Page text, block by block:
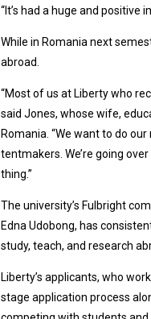
“It’s had a huge and positive
While in Romania next
abroad.
“Most of us at Liberty who
said Jones, whose wife,
Romania. “We want to do
tentmakers. We’re going
thing.”
The university’s Fulbright
Edna Udobong, has
study, teach, and research
Liberty’s applicants, who
stage application process